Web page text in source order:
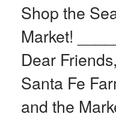
Shop the
Market!
Dear
Santa Fe
and the